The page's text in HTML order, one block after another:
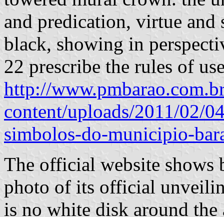
and predication, virtue
black, showing in
22 prescribe the rules of
http://
content/uploads/2011/02/
simbolos-do-municipio-
The official website shows
photo of its official
is no white disk around